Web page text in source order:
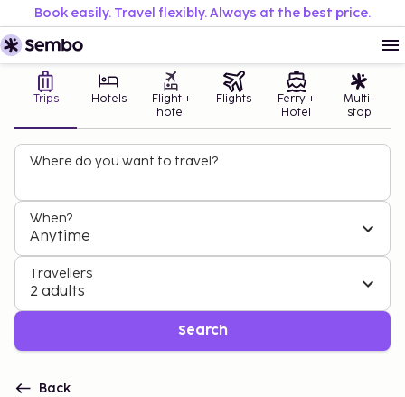
Book easily. Travel flexibly. Always at the best price.
Trips Hotels
Flight +
hotel
Flights
Ferry +
Hotel
Multi-
stop
Where do you want to travel?
When?
Anytime
Travellers
2 adults
Search
Back